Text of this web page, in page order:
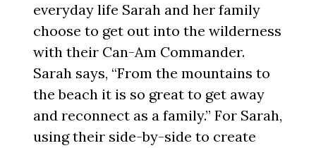
everyday life Sarah and her family
choose to get out into the wilderness
with their Can-Am Commander.
Sarah says, “From the mountains to
the beach it is so great to get away
and reconnect as a family.” For Sarah,
using their side-by-side to create